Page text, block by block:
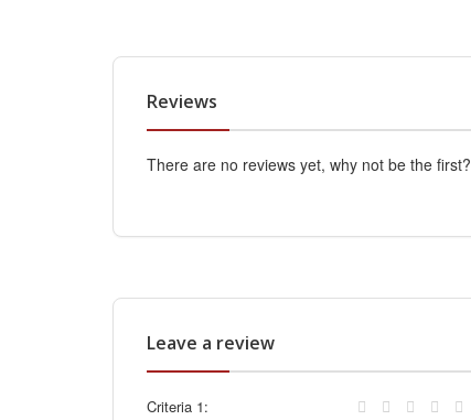
Reviews
There are no reviews yet, why not be the first?
Leave a review
Criteria 1: